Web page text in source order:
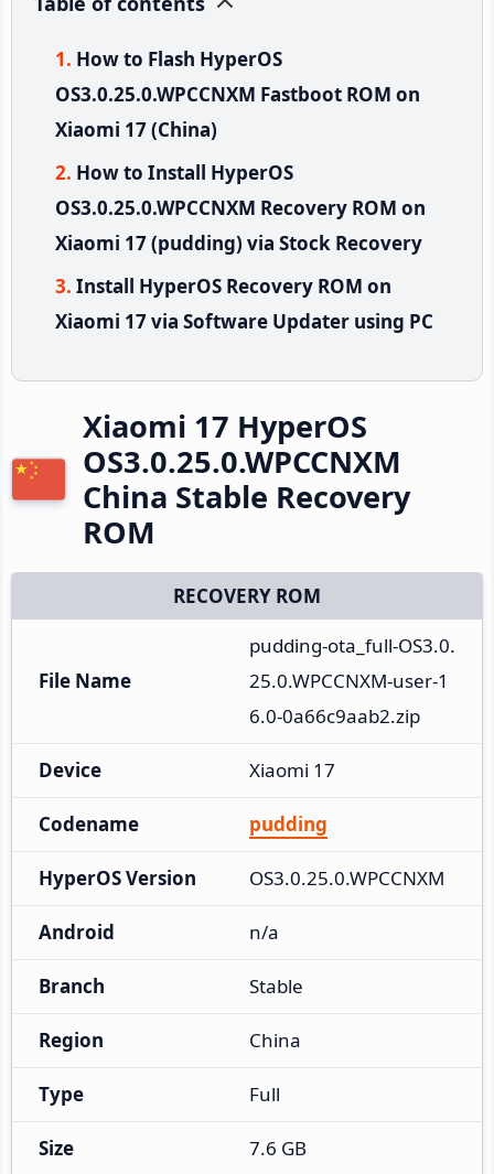
How to Flash HyperOS
OS3.0.25.0.WPCCNXM Fastboot ROM on
Xiaomi 17 (China)
How to Install HyperOS
OS3.0.25.0.WPCCNXM Recovery ROM on
Xiaomi 17 (pudding) via Stock Recovery
Install HyperOS Recovery ROM on
Xiaomi 17 via Software Updater using PC
Xiaomi 17 HyperOS
OS3.0.25.0.WPCCNXM
China Stable Recovery
ROM
RECOVERY ROM
File Name
pudding-ota_full-OS3.0.
25.0.WPCCNXM-user-1
6.0-0a66c9aab2.zip
Device Xiaomi 17
Codename pudding
HyperOS Version OS3.0.25.0.WPCCNXM
Android n/a
Branch Stable
Region China
Type Full
Size 7.6 GB